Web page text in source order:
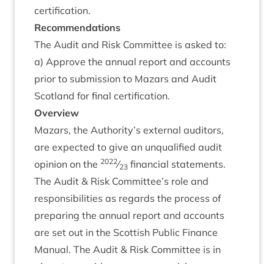
certification.
Recom­mend­a­tions
The Audit and Risk Com­mit­tee is asked to:
a) Approve the annu­al report and accounts
pri­or to sub­mis­sion to Maz­ars and Audit
Scot­land for final certification.
Over­view
Maz­ars, the Authority’s extern­al aud­it­ors,
are expec­ted to give an unqual­i­fied audit
opin­ion on the 2022⁄23 fin­an­cial statements.
The Audit & Risk Committee’s role and
respons­ib­il­it­ies as regards the pro­cess of
pre­par­ing the annu­al report and accounts
are set out in the Scot­tish Pub­lic Fin­ance
Manu­al. The Audit & Risk Com­mit­tee is in